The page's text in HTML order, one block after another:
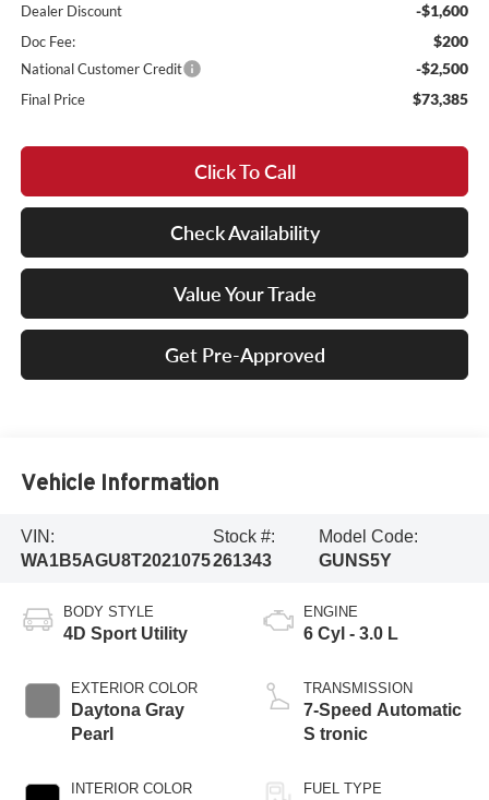
Dealer Discount -$1,600
Doc Fee: $200
National Customer Credit -$2,500
Final Price $73,385
Click To Call
Check Availability
Value Your Trade
Get Pre-Approved
Vehicle Information
VIN:
WA1B5AGU8T2021075
Stock #:
261343
Model Code:
GUNS5Y
BODY STYLE
4D Sport Utility
EXTERIOR COLOR
Daytona Gray
Pearl
INTERIOR COLOR
ENGINE
6 Cyl - 3.0 L
TRANSMISSION
7-Speed Automatic
S tronic
FUEL TYPE